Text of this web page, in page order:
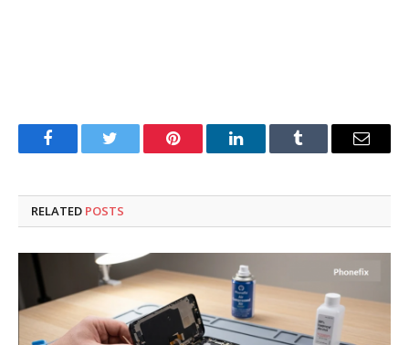
FacebookTwitter Pinterest LinkedInTumblr Email
RELATED POSTS